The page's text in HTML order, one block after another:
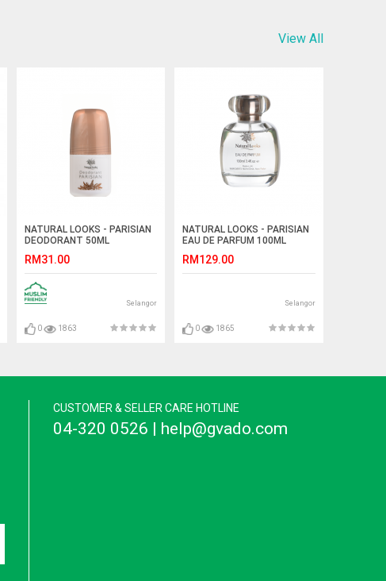
View All
NATURAL LOOKS - PARISIAN
DEODORANT 50ML
RM31.00
Selangor
0 1863
NATURAL LOOKS - PARISIAN
EAU DE PARFUM 100ML
RM129.00
Selangor
0 1865
CUSTOMER & SELLER CARE HOTLINE
04-320 0526 | help@gvado.com